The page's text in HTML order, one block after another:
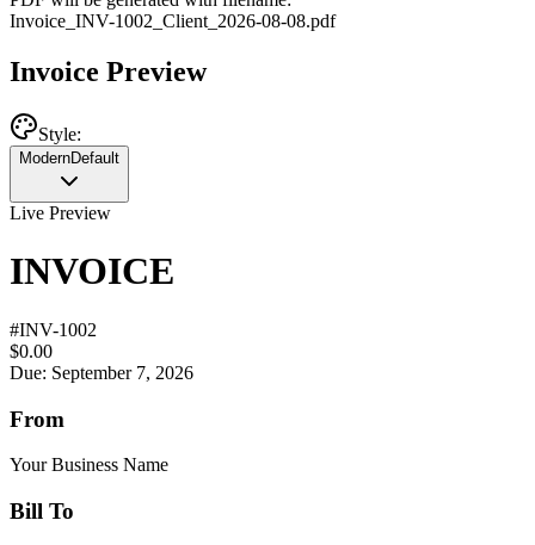
Invoice INV-1002 Client 2026-08-08.pdf
Invoice Preview
Style:
ModernDefault
Live Preview
INVOICE
#INV-1002
$0.00
Due: September 7, 2026
From
Your Business Name
Bill To